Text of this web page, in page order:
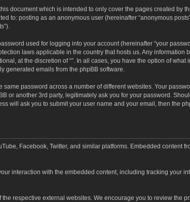
document which is intended to only cover the pages created by
to: posting as an anonymous user (hereinafter “anonymous
used for logging into your account (hereinafter “your
laws applicable in the country that hosts us. Any information
at the discretion of “”. In all cases, you have the option of what
generated emails from the phpBB software.
password across a number of different websites. Your
or another 3rd party, legitimately ask you for your password.
will ask you to submit your user name and your email, then the
Facebook, Twitter, and similar platforms. Embedded content
interaction with the embedded content, including tracking your
respective external websites. We encourage you to review the